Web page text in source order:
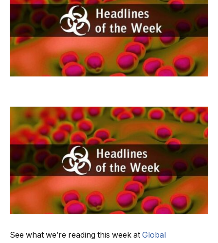
See what we’re reading this week at Global